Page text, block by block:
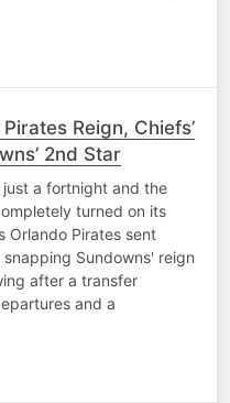
Reign, Chiefs’
2nd Star
a fortnight and the
turned on its
Orlando Pirates sent
Sundowns' reign
after a transfer
and a